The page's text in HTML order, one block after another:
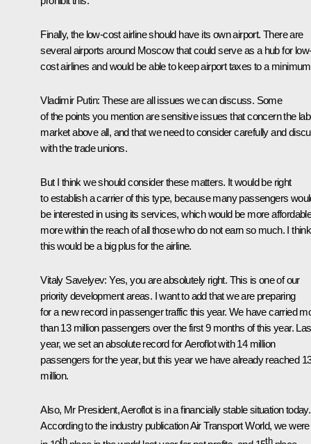
Finally, the low-cost airline should have its own airport. There are
several airports around Moscow that could serve as a hub for
cost airlines and would be able to keep airport taxes to a
Vladimir Putin: These are all issues we can discuss. Some
of the points you mention are sensitive issues that concern the
market above all, and that we need to consider carefully and
with the trade unions.
But I think we should consider these matters. It would be right
to establish a carrier of this type, because many passengers
be interested in using its services, which would be more
more within the reach of all those who do not earn so much. I think
this would be a big plus for the airline.
Vitaly Savelyev: Yes, you are absolutely right. This is one of our
priority development areas. I want to add that we are preparing
for a new record in passenger traffic this year. We have carried
than 13 million passengers over the first 9 months of this year.
year, we set an absolute record for Aeroflot with 14 million
passengers for the year, but this year we have already reached
million.
Also, Mr President, Aeroflot is in a financially stable situation today.
According to the industry publication Air Transport World, we were
th th